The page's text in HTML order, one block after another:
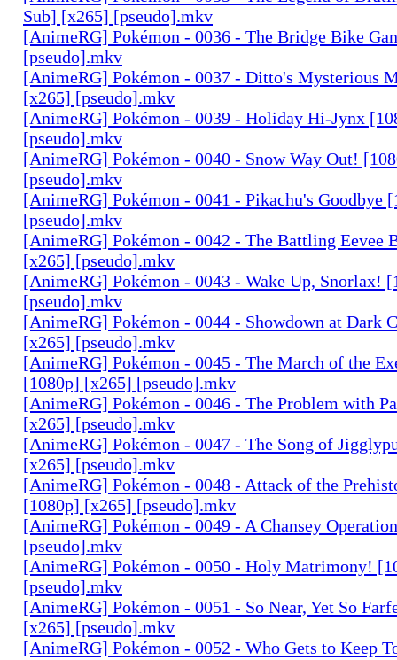
Sub] [x265] [pseudo].mkv
[AnimeRG] Pokémon - 0036 - The Bridge Bike
[pseudo].mkv
[AnimeRG] Pokémon - 0037 - Ditto's Mysterious
[x265] [pseudo].mkv
[AnimeRG] Pokémon - 0039 - Holiday Hi-Jynx
[pseudo].mkv
[AnimeRG] Pokémon - 0040 - Snow Way Out!
[pseudo].mkv
[AnimeRG] Pokémon - 0041 - Pikachu's Goodbye
[pseudo].mkv
[AnimeRG] Pokémon - 0042 - The Battling Eevee
[x265] [pseudo].mkv
[AnimeRG] Pokémon - 0043 - Wake Up, Snorlax!
[pseudo].mkv
[AnimeRG] Pokémon - 0044 - Showdown at Dark
[x265] [pseudo].mkv
[AnimeRG] Pokémon - 0045 - The March of the
[1080p] [x265] [pseudo].mkv
[AnimeRG] Pokémon - 0046 - The Problem with
[x265] [pseudo].mkv
[AnimeRG] Pokémon - 0047 - The Song of
[x265] [pseudo].mkv
[AnimeRG] Pokémon - 0048 - Attack of the
[1080p] [x265] [pseudo].mkv
[AnimeRG] Pokémon - 0049 - A Chansey
[pseudo].mkv
[AnimeRG] Pokémon - 0050 - Holy Matrimony!
[pseudo].mkv
[AnimeRG] Pokémon - 0051 - So Near, Yet So
[x265] [pseudo].mkv
[AnimeRG] Pokémon - 0052 - Who Gets to Keep